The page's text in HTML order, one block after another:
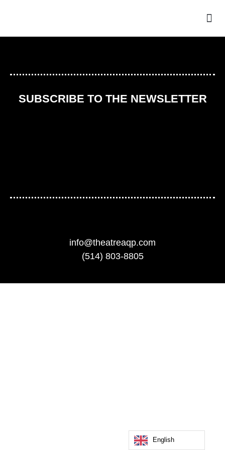
SUBSCRIBE TO THE NEWSLETTER
info@theatreaqp.com
(514) 803-8805
English